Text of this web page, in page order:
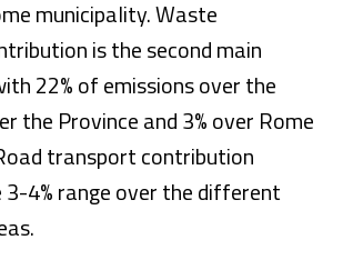
municipality. Waste
is the second main
22% of emissions over the
the Province and 3% over Rome
transport contribution
3-4% range over the different